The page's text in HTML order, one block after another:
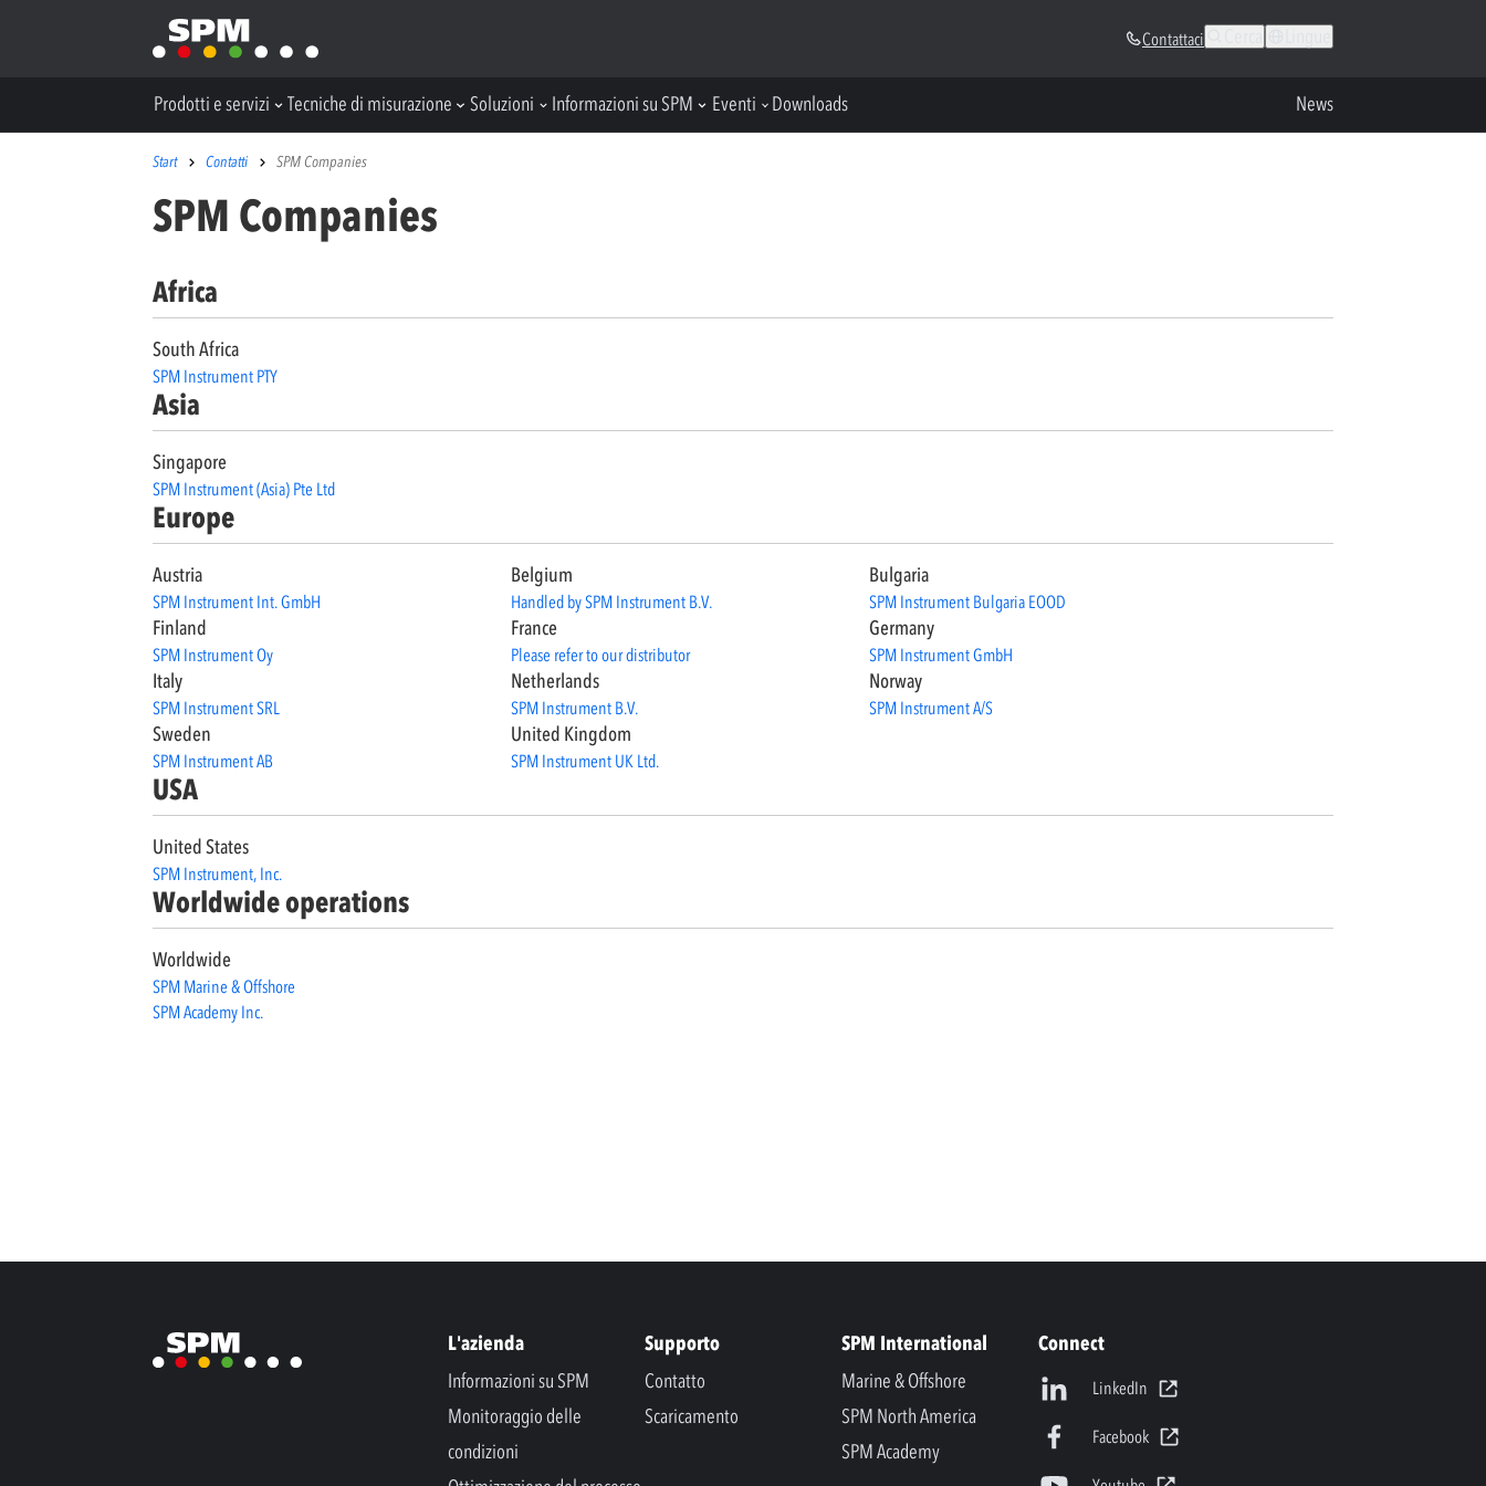
Contattaci
Prodotti e servizi Tecniche di misurazione Soluzioni Informazioni su SPM Eventi Downloads News
Start Contatti SPM Companies
SPM Companies
Africa
South Africa
SPM Instrument PTY
Asia
Singapore
SPM Instrument (Asia) Pte Ltd
Europe
Austria
SPM Instrument Int. GmbH
Belgium
Handled by SPM Instrument B.V.
Bulgaria
SPM Instrument Bulgaria EOOD
Finland
SPM Instrument Oy
France
Please refer to our distributor
Germany
SPM Instrument GmbH
Italy
SPM Instrument SRL
Netherlands
SPM Instrument B.V.
Norway
SPM Instrument A/S
Sweden
SPM Instrument AB
United Kingdom
SPM Instrument UK Ltd.
USA
United States
SPM Instrument, Inc.
Worldwide operations
Worldwide
SPM Marine & Offshore
SPM Academy Inc.
L'azienda
Informazioni su SPM
Monitoraggio delle
condizioni
Supporto
Contatto
Scaricamento
SPM International
Marine & Offshore
SPM North America
SPM Academy
Connect
LinkedIn
Facebook